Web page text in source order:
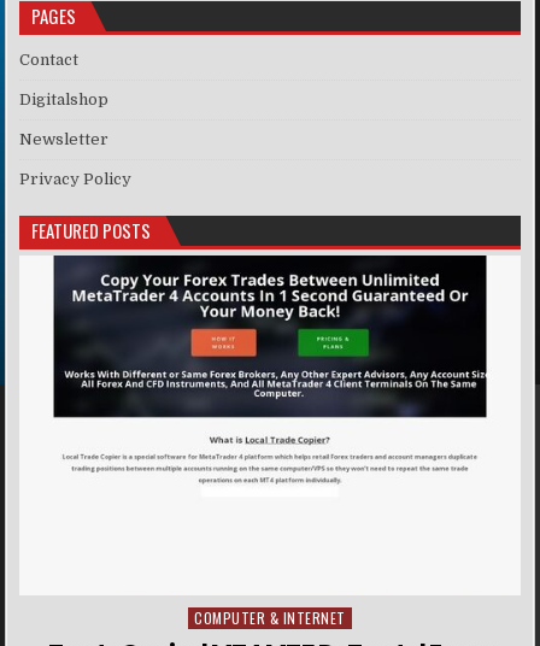
PAGES
Contact
Digitalshop
Newsletter
Privacy Policy
FEATURED POSTS
Posted in
COMPUTER & INTERNET